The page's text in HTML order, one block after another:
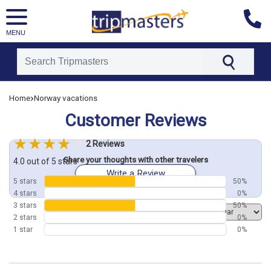
MENU
[tmpagetypeinstance=]
[tmcountry=]
[tmdestination=]
Home›Norway vacations
Customer Reviews
Share your thoughts with other travelers
Write a Review
Order by
2 Reviews
4.0 out of 5 stars
5 stars
50%
4 stars
0%
3 stars
50%
2 stars
0%
1 star
0%